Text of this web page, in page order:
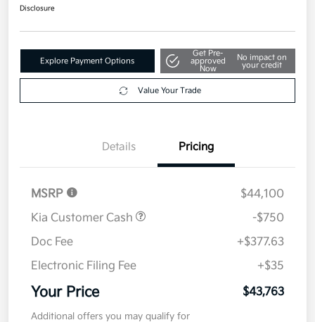
Disclosure
Explore Payment Options
Get Pre-
approved
Now
No impact on
your credit
Value Your Trade
Details Pricing
MSRP
$44,100
Kia Customer Cash
-$750
Doc Fee
+$377.63
Electronic Filing Fee
+$35
Your Price $43,763
Additional offers you may qualify for